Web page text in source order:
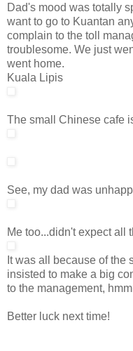
Dad's mood was totally
want to go to Kuantan
complain to the toll
troublesome. We just
went home.
Kuala Lipis
The small Chinese cafe
See, my dad was
Me too...didn't expect all
It was all because of the
insisted to make a big
to the management,
Better luck next time!